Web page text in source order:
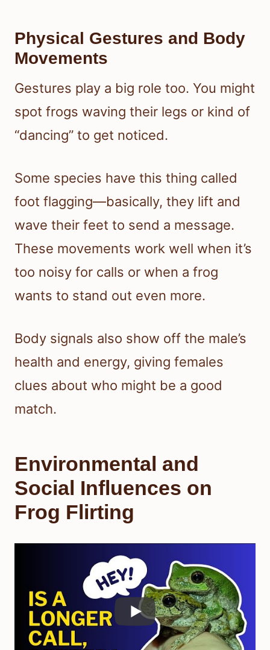
Physical Gestures and Body
Movements
Gestures play a big role too. You might
spot frogs waving their legs or kind of
“dancing” to get noticed.
Some species have this thing called
foot flagging—basically, they lift and
wave their feet to send a message.
These movements work well when it’s
too noisy for calls or when a frog
wants to stand out even more.
Body signals also show off the male’s
health and energy, giving females
clues about who might be a good
match.
Environmental and
Social Influences on
Frog Flirting